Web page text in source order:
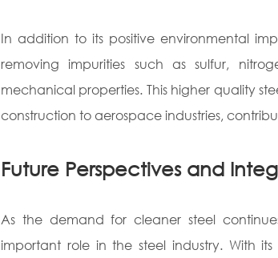
In addition to its positive environmental
removing impurities such as sulfur,
mechanical properties. This higher quality
construction to aerospace industries,
Future Perspectives and
As the demand for cleaner steel
important role in the steel industry. With